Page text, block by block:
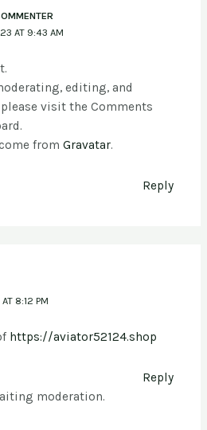
AT 9:43 AM
editing, and
visit the Comments
from Gravatar.
Reply
8:12 PM
https://aviator52124.shop
Reply
moderation.